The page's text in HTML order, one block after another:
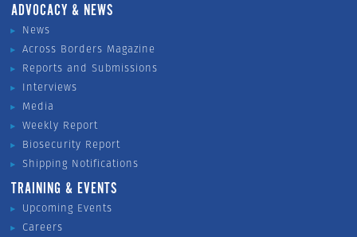
ADVOCACY & NEWS
News
Across Borders Magazine
Reports and Submissions
Interviews
Media
Weekly Report
Biosecurity Report
Shipping Notifications
TRAINING & EVENTS
Upcoming Events
Careers